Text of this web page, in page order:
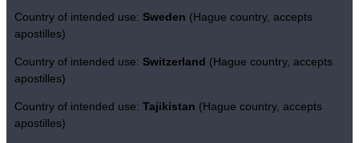
Country of intended use: Sweden (Hague country, accepts
apostilles)
Country of intended use: Switzerland (Hague country, accepts
apostilles)
Country of intended use: Tajikistan (Hague country, accepts
apostilles)